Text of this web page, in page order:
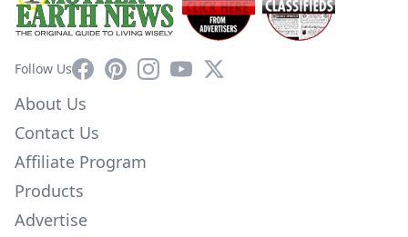
Follow UsFacebookPinterestInstagram
YouTube
X
About Us
Contact Us
Affiliate Program
Products
Advertise